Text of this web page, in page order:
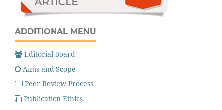
ADDITIONAL MENU
Editorial Board
Aims and Scope
Peer Review Process
Publication Ethics